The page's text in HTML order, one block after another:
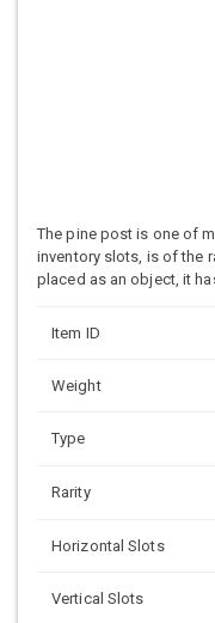
The pine post is one of
inventory slots, is of the
placed as an object, it
Item ID
Weight
Type
Rarity
Horizontal Slots
Vertical Slots